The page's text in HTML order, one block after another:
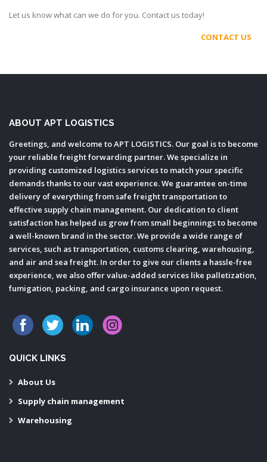
Let us know what can we do for you. Contact us today!
CONTACT US
ABOUT APT LOGISTICS
Greetings, and welcome to APT LOGISTICS. Our goal is to become
your reliable freight forwarding partner. We specialize in
providing customized logistics services to match your specific
demands thanks to our vast experience. We guarantee on-time
delivery of everything from safe freight transportation to
effective supply chain management. Our dedication to client
satisfaction has helped us grow from small beginnings to become
a well-known brand in the sector. We provide a wide range of
services, such as transportation, customs clearing, warehousing,
and air and sea freight. In order to give our clients a hassle-free
experience, we also offer value-added services like palletization,
fumigation, packing, and cargo insurance upon request.
QUICK LINKS
About Us
Supply chain management
Warehousing